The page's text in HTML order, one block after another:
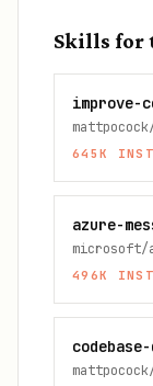
Skills for
improve-
645K
azure-
496K